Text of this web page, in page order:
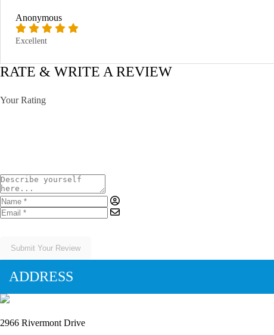
Anonymous
Excellent
RATE & WRITE A REVIEW
Your Rating
Submit Your Review
ADDRESS
2966 Rivermont Drive